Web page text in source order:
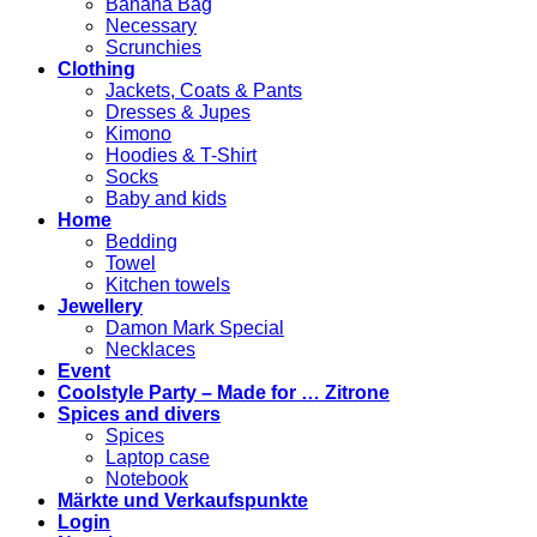
Banana Bag
Necessary
Scrunchies
Clothing
Jackets, Coats & Pants
Dresses & Jupes
Kimono
Hoodies & T-Shirt
Socks
Baby and kids
Home
Bedding
Towel
Kitchen towels
Jewellery
Damon Mark Special
Necklaces
Event
Coolstyle Party – Made for … Zitrone
Spices and divers
Spices
Laptop case
Notebook
Märkte und Verkaufspunkte
Login